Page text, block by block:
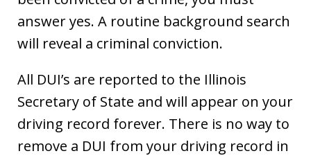
answer yes. A routine background search
will reveal a criminal conviction.
All DUI’s are reported to the Illinois
Secretary of State and will appear on your
driving record forever. There is no way to
remove a DUI from your driving record in